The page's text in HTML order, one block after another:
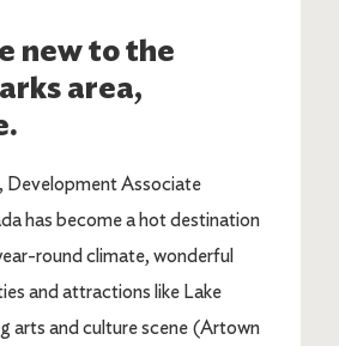
new to the
area,
Development Associate
has become a hot destination
round climate, wonderful
and attractions like Lake
arts and culture scene (Artown